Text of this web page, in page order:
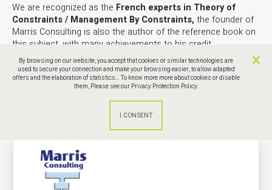
By browsing on our website, you accept that cookies or similar technologies are
used to secure your connection and make your browsing easier, to allow adapted
offers and the elaboration of statistics... To know more more about cookies or disable
them, Please see our Privacy Protection Policy.
We are recognized as the French experts in Theory of
Constraints / Management By Constraints, the founder of
Marris Consulting is also the author of the reference book on
this subject, with many achievements to his credit.
You can contact us via the form below or directly by email at
the following address:ccpm@marris-consulting.com